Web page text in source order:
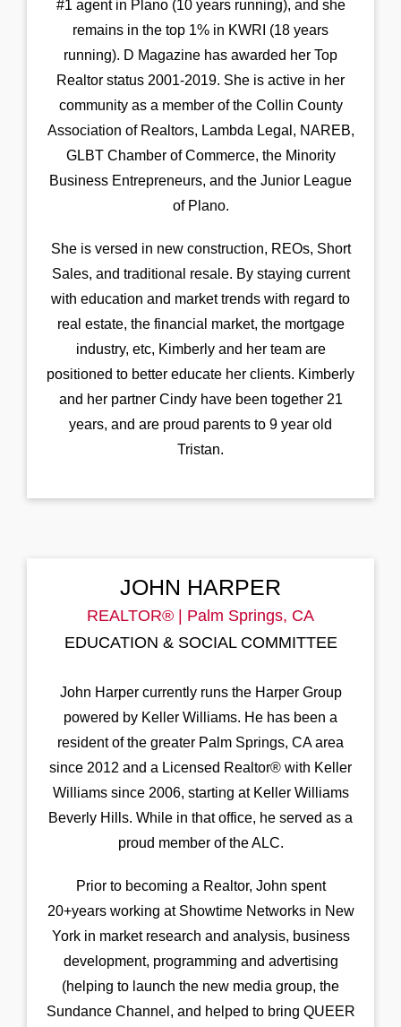
#1 agent in Plano (10 years running), and she
remains in the top 1% in KWRI (18 years
running). D Magazine has awarded her Top
Realtor status 2001-2019. She is active in her
community as a member of the Collin County
Association of Realtors, Lambda Legal, NAREB,
GLBT Chamber of Commerce, the Minority
Business Entrepreneurs, and the Junior League
of Plano.
She is versed in new construction, REOs, Short
Sales, and traditional resale. By staying current
with education and market trends with regard to
real estate, the financial market, the mortgage
industry, etc, Kimberly and her team are
positioned to better educate her clients. Kimberly
and her partner Cindy have been together 21
years, and are proud parents to 9 year old
Tristan.
JOHN HARPER
REALTOR® | Palm Springs, CA
EDUCATION & SOCIAL COMMITTEE
John Harper currently runs the Harper Group
powered by Keller Williams. He has been a
resident of the greater Palm Springs, CA area
since 2012 and a Licensed Realtor® with Keller
Williams since 2006, starting at Keller Williams
Beverly Hills. While in that office, he served as a
proud member of the ALC.
Prior to becoming a Realtor, John spent
20+years working at Showtime Networks in New
York in market research and analysis, business
development, programming and advertising
(helping to launch the new media group, the
Sundance Channel, and helped to bring QUEER